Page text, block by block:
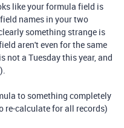
like your formula field is
names in your two
something strange is
aren't even for the same
not a Tuesday this year, and
to something completely
re-calculate for all records)